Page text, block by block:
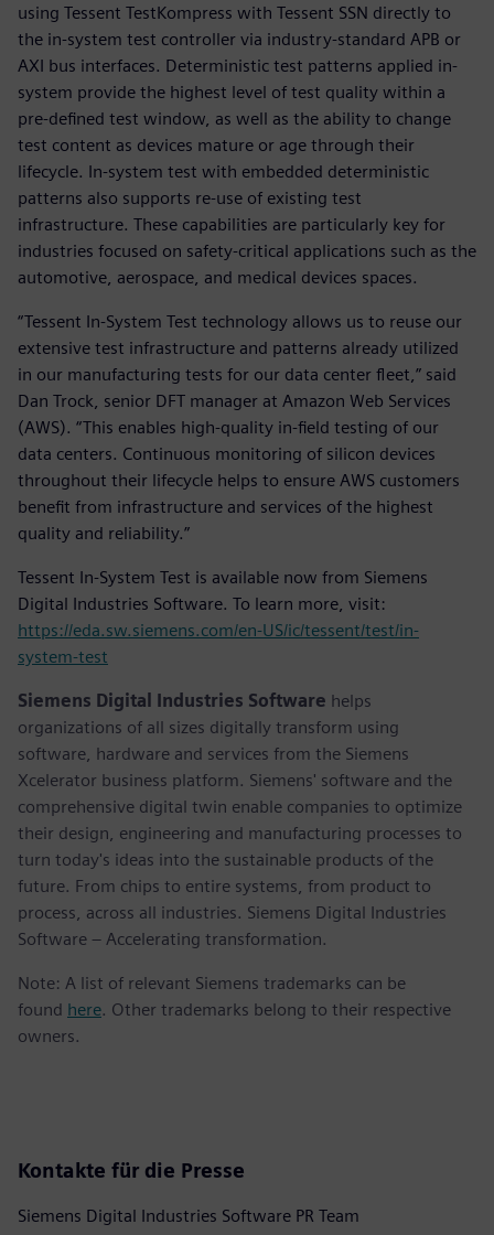
using Tessent TestKompress with Tessent SSN directly to
the in-system test controller via industry-standard APB or
AXI bus interfaces. Deterministic test patterns applied in-
system provide the highest level of test quality within a
pre-defined test window, as well as the ability to change
test content as devices mature or age through their
lifecycle. In-system test with embedded deterministic
patterns also supports re-use of existing test
infrastructure. These capabilities are particularly key for
industries focused on safety-critical applications such as the
automotive, aerospace, and medical devices spaces.
“Tessent In-System Test technology allows us to reuse our
extensive test infrastructure and patterns already utilized
in our manufacturing tests for our data center fleet,” said
Dan Trock, senior DFT manager at Amazon Web Services
(AWS). “This enables high-quality in-field testing of our
data centers. Continuous monitoring of silicon devices
throughout their lifecycle helps to ensure AWS customers
benefit from infrastructure and services of the highest
quality and reliability.”
Tessent In-System Test is available now from Siemens
Digital Industries Software. To learn more, visit:
https://eda.sw.siemens.com/en-US/ic/tessent/test/in-
system-test
Siemens Digital Industries Software helps
organizations of all sizes digitally transform using
software, hardware and services from the Siemens
Xcelerator business platform. Siemens' software and the
comprehensive digital twin enable companies to optimize
their design, engineering and manufacturing processes to
turn today's ideas into the sustainable products of the
future. From chips to entire systems, from product to
process, across all industries. Siemens Digital Industries
Software – Accelerating transformation.
Note: A list of relevant Siemens trademarks can be
found here. Other trademarks belong to their respective
owners.
Kontakte für die Presse
Siemens Digital Industries Software PR Team